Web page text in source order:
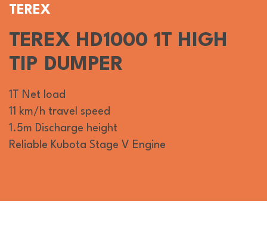
TEREX
TEREX HD1000 1T HIGH
TIP DUMPER
1T Net load
11 km/h travel speed
1.5m Discharge height
Reliable Kubota Stage V Engine